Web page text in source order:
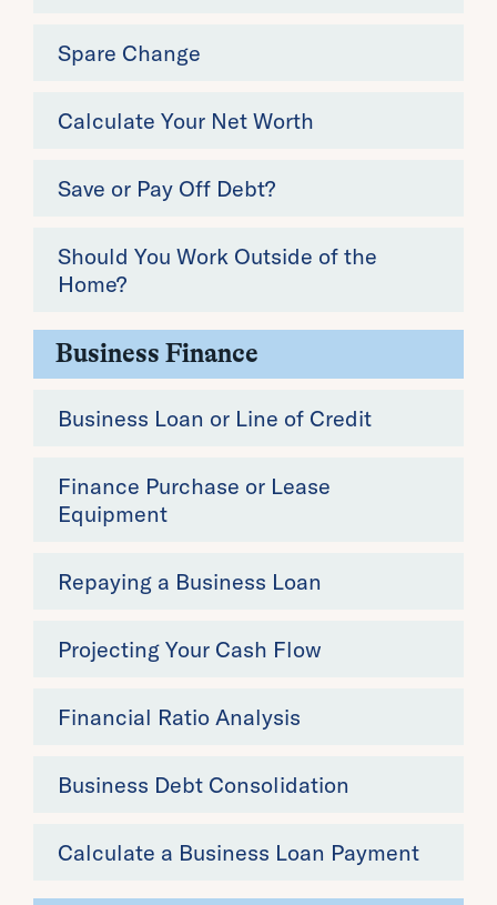
Spare Change
Calculate Your Net Worth
Save or Pay Off Debt?
Should You Work Outside of the
Home?
Business Finance
Business Loan or Line of Credit
Finance Purchase or Lease
Equipment
Repaying a Business Loan
Projecting Your Cash Flow
Financial Ratio Analysis
Business Debt Consolidation
Calculate a Business Loan Payment